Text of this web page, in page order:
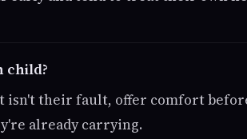
child?
isn't their fault, offer comfort
already carrying.